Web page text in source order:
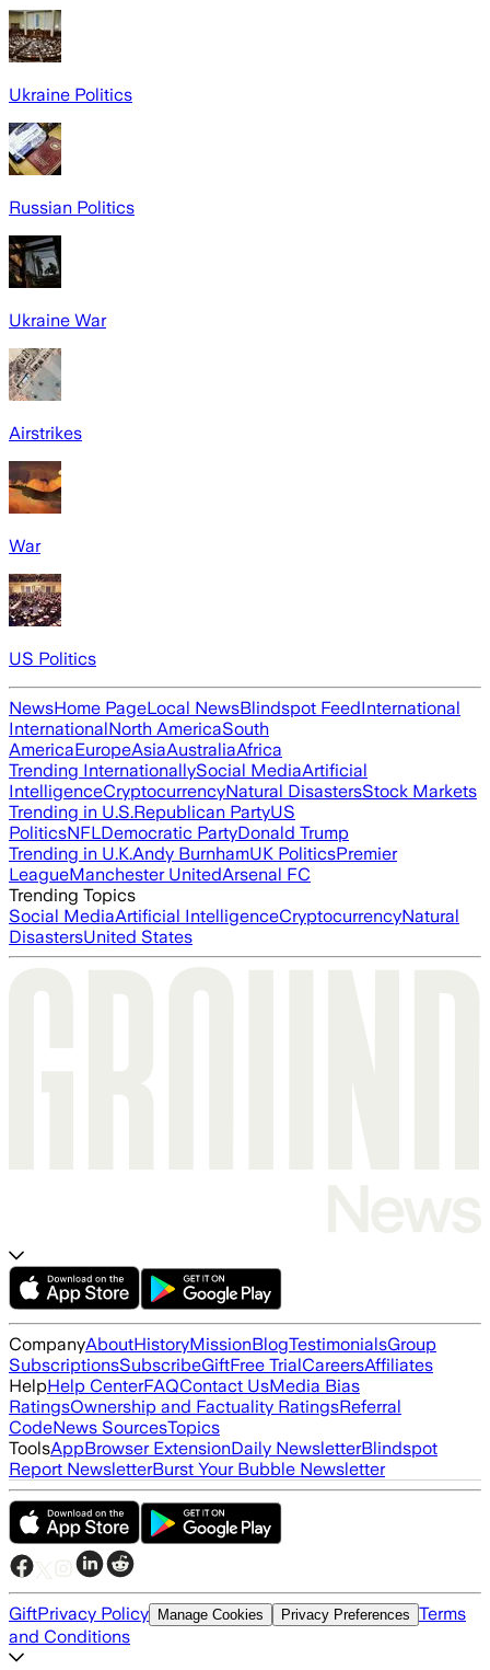
Ukraine Politics
Russian Politics
Ukraine War
Airstrikes
War
US Politics
NewsHome PageLocal NewsBlindspot FeedInternational
InternationalNorth AmericaSouth
AmericaEuropeAsiaAustraliaAfrica
Trending InternationallySocial MediaArtificial
IntelligenceCryptocurrencyNatural DisastersStock Markets
Trending in U.S.Republican PartyUS
PoliticsNFLDemocratic PartyDonald Trump
Trending in U.K.Andy BurnhamUK PoliticsPremier
LeagueManchester UnitedArsenal FC
Trending Topics
Social MediaArtificial IntelligenceCryptocurrencyNatural
DisastersUnited States
CompanyAboutHistoryMissionBlogTestimonialsGroup
SubscriptionsSubscribeGiftFree TrialCareersAffiliates
HelpHelp CenterFAQContact UsMedia Bias
RatingsOwnership and Factuality RatingsReferral
CodeNews SourcesTopics
ToolsAppBrowser ExtensionDaily NewsletterBlindspot
Report NewsletterBurst Your Bubble Newsletter
GiftPrivacy Policy Manage Cookies Privacy Preferences Terms
and Conditions